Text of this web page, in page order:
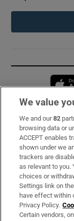
Subscribe
Support
About Us
Irish Times
OUR PARTNERS:
We value
We and our82
browsing data or
ACCEPT enables
shown under we
trackers are
as relevant to
choices or
Settings link on
have effect within
Privacy Policy.
Certain vendors,